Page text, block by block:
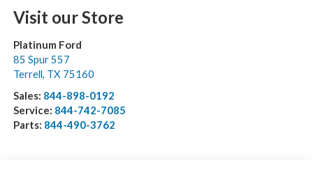
Visit our Store
Platinum Ford
85 Spur 557
Terrell, TX 75160
Sales: 844-898-0192
Service: 844-742-7085
Parts: 844-490-3762